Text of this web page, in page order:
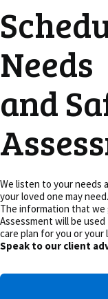
Needs
and
We listen to your needs
your loved one may need.
The information that
Assessment will be
care plan for you or your
Speak to our client